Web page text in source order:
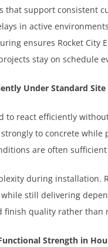
that support consistent
in active
ensures Rocket City
stay on schedule
Under Standard
to react efficiently
to concrete
are often
during installation.
still delivering
finish quality rather than
Strength in